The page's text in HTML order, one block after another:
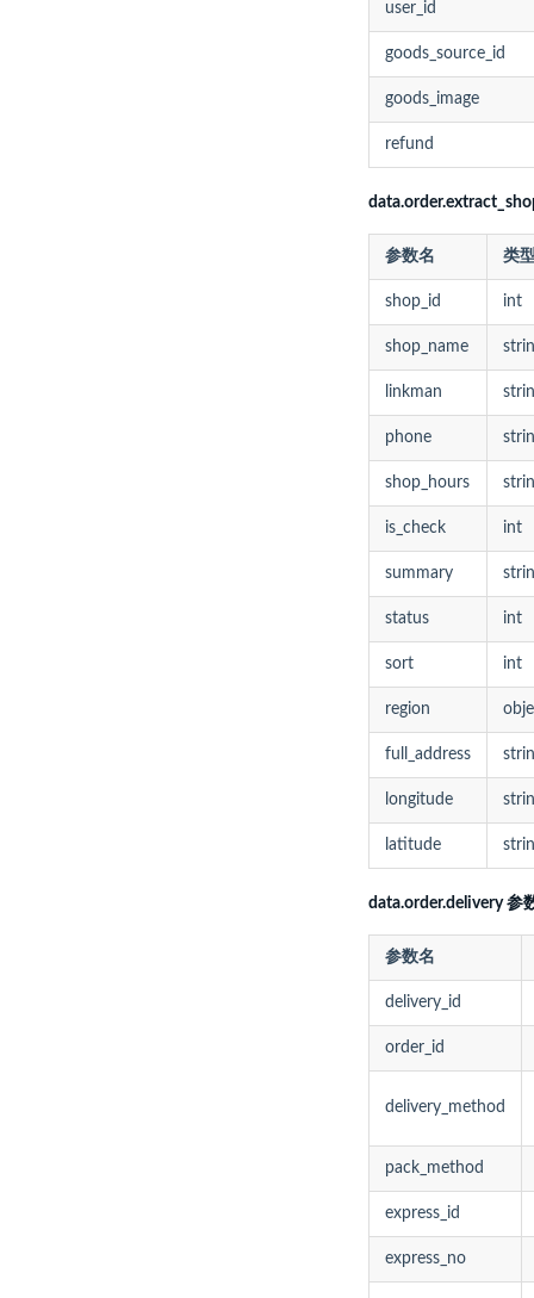
user_id
goods_source_id
goods_image
refund
参数名 类
shop_id int
shop_name
linkman
phone
shop_hours
is_check int
summary
status int
sort int
region
full_address
longitude
latitude
data.order.delivery 参
参数名
delivery_id
order_id
delivery_method
pack_method
express_id
express_no